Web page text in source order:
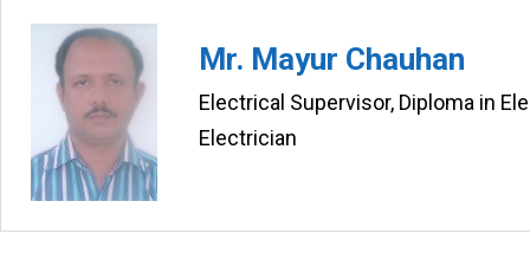
Mr. Mayur Chauhan
Electrical Supervisor, Diploma in
Electrician